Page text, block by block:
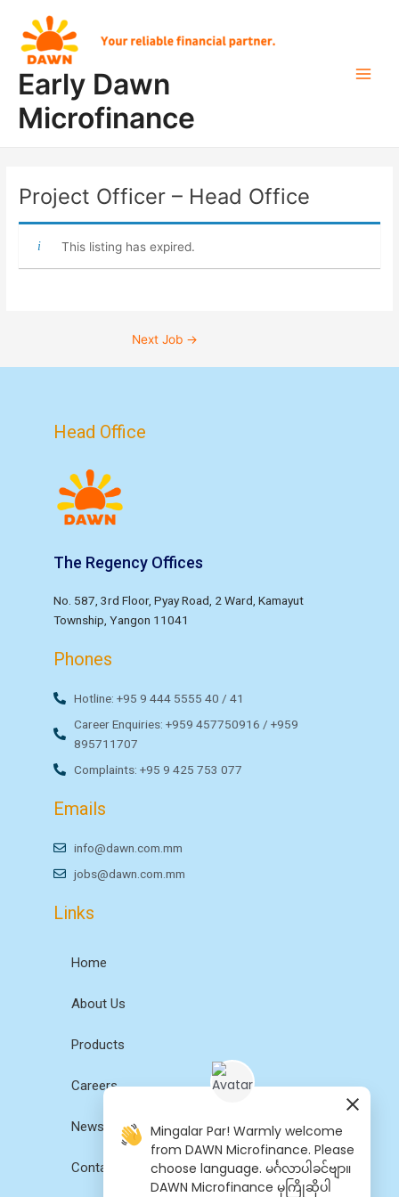
content
Early Dawn
Microfinance
Project Officer – Head Office
This listing has expired.
navigation
Next Job →
Head Office
The Regency Offices
No. 587, 3rd Floor, Pyay Road, 2 Ward, Kamayut
Township, Yangon 11041
Phones
Hotline: +95 9 444 5555 40 / 41
Career Enquiries: +959 457750916 / +959
895711707
Complaints: +95 9 425 753 077
Emails
info@dawn.com.mm
jobs@dawn.com.mm
Links
Home
About Us
Products
Careers
News
Contact Us
Mingalar Par! Warmly welcome
from DAWN Microfinance. Please
choose language. မင်္ဂလာပါခင်ဗျာ။
DAWN Microfinance မှကြိုဆိုပါ